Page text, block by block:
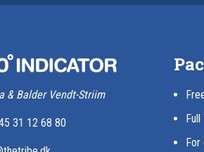
& Balder Vendt-Striim
31 12 68 80
For